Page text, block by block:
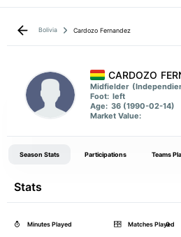
Bolivia Cardozo Fernandez
CARDOZO
Midfielder
Foot: left
Age: 36 (1990-02-14)
Market Value:
Season Stats Participations Teams
Stats
Minutes Played 0
Matches Played